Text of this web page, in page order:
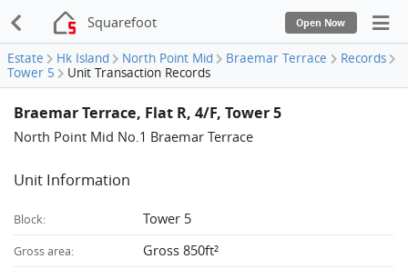
Squarefoot Open Now
Estate Hk Island North Point Mid Braemar Terrace
Records
Tower 5
Unit Transaction Records
Braemar Terrace, Flat R, 4/F, Tower 5
North Point Mid No.1 Braemar Terrace
Unit Information
Block: Tower 5
Gross area: Gross 850ft²